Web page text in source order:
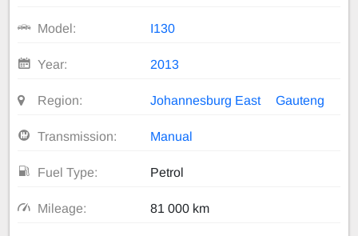
Model: I130
Year: 2013
Region: Johannesburg East Gauteng
Transmission: Manual
Fuel Type: Petrol
Mileage: 81 000 km